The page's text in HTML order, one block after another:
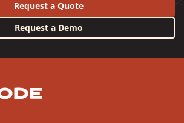
Request a Quote
Request a Demo